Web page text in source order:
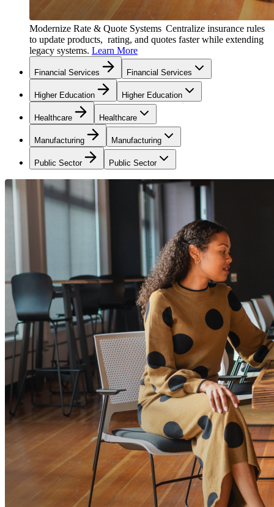
Modernize Rate & Quote Systems Centralize insurance rules
to update products, rating, and quotes faster while extending
legacy systems. Learn More
Financial Services Financial Services
Higher Education Higher Education
Healthcare Healthcare
Manufacturing Manufacturing
Public Sector Public Sector